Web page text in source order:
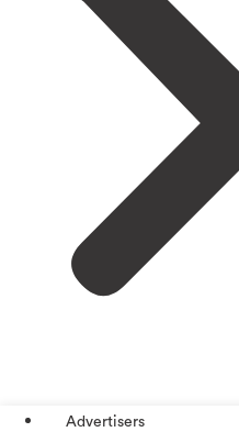
Advertisers